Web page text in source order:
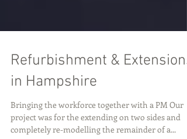
Refurbishment & Extensions
in Hampshire
Bringing the workforce together with a PM Our